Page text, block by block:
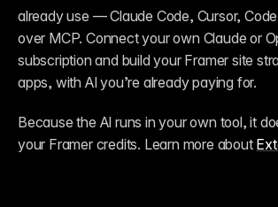
already use — Claude Code, Cursor,
over MCP. Connect your own Claude or
subscription and build your Framer site
apps, with AI you’re already paying for.
Because the AI runs in your own tool, it
your Framer credits. Learn more about